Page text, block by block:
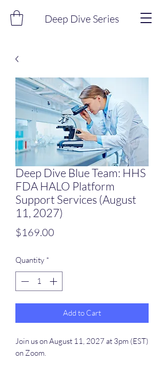
Deep Dive Series
Deep Dive Blue Team: HHS
FDA HALO Platform
Support Services (August
11, 2027)
$169.00
Quantity *
Add to Cart
Join us on August 11, 2027 at 3pm (EST)
on Zoom.